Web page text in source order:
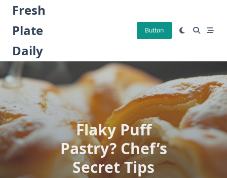
Skip
content
Fresh
Plate
Daily
Button
Flaky Puff
Pastry? Chef’s
Secret Tips